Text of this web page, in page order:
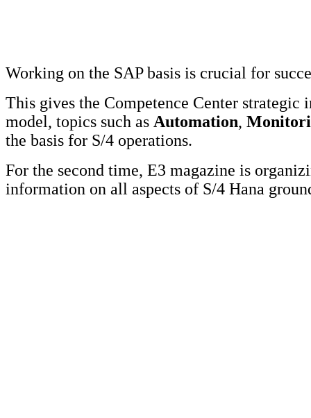
Working on the SAP basis is crucial for
This gives the Competence Center strategic
model, topics such as Automation,
the basis for S/4 operations.
For the second time, E3 magazine is
information on all aspects of S/4 Hana